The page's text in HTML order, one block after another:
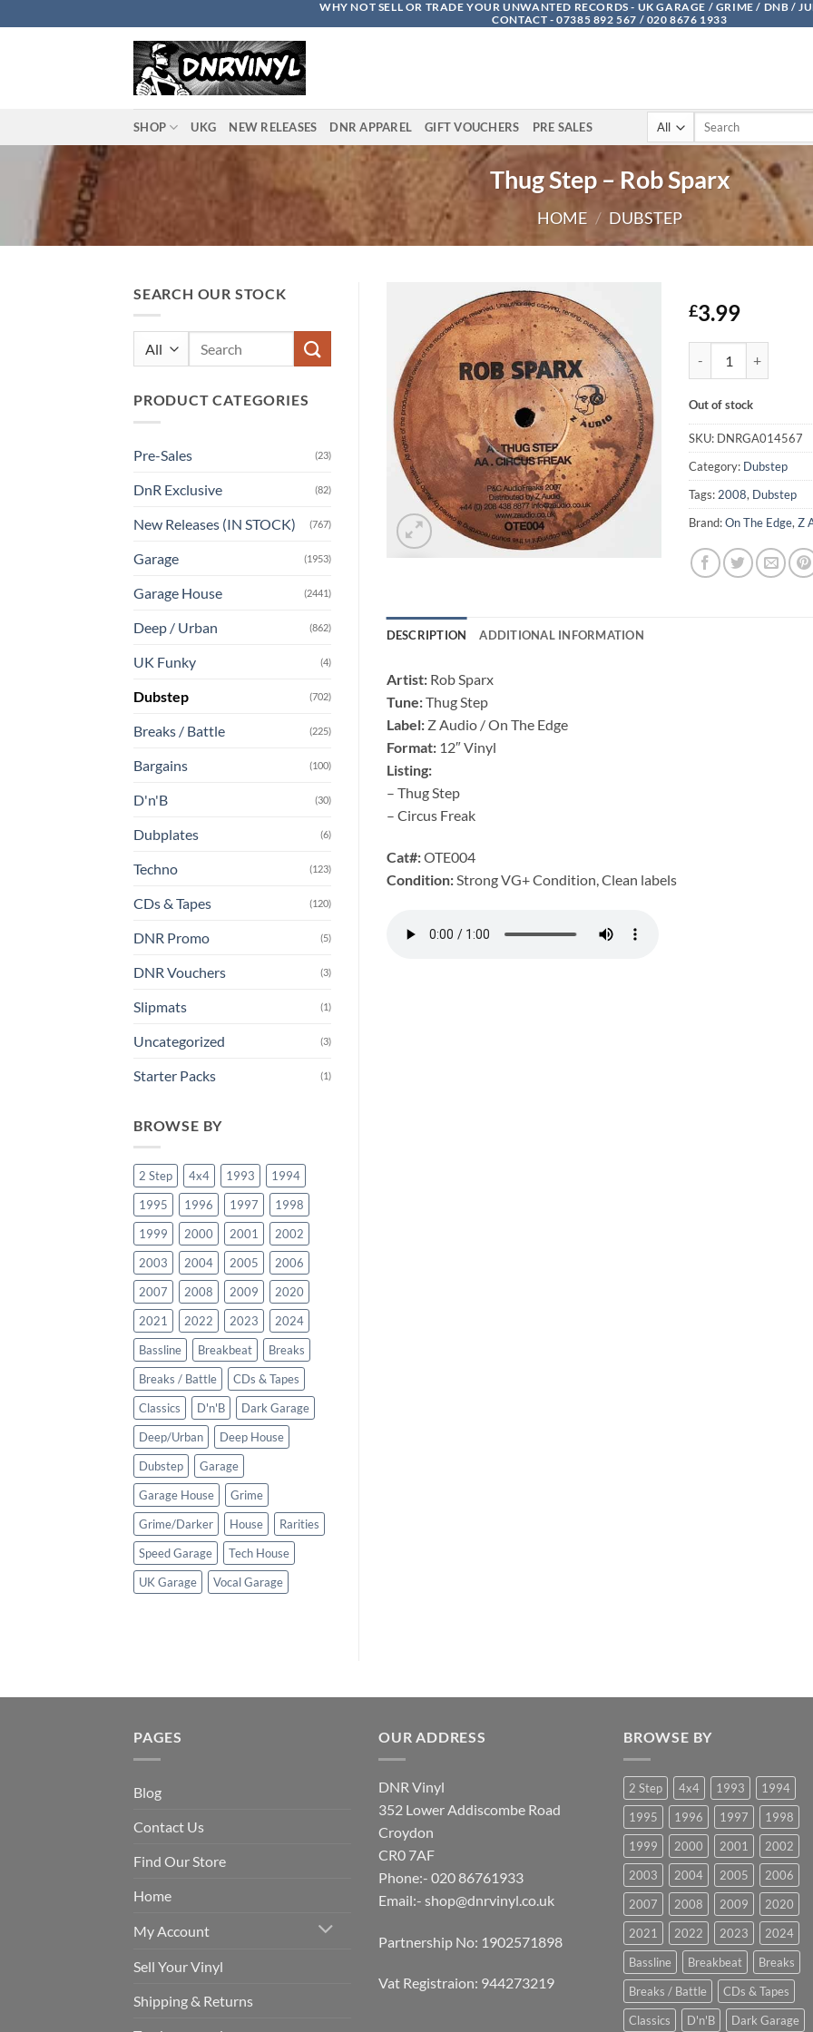
to
WHY NOT SELL OR TRADE YOUR UNWANTED RECORDS - UK GARAGE / GRIME / DNB /
CONTACT - 07385 892 567 / 020 8676 1933
SHOP UKG NEW RELEASES DNR APPAREL GIFT VOUCHERS PRE SALES
Search
Thug Step – Rob Sparx
HOME / DUBSTEP
SEARCH OUR STOCK
PRODUCT CATEGORIES
Pre-Sales (23)
DnR Exclusive (82)
New Releases (IN STOCK) (767)
Garage (1953)
Garage House (2441)
Deep / Urban (862)
UK Funky (4)
Dubstep (702)
Breaks / Battle (225)
Bargains (100)
D'n'B (30)
Dubplates (6)
Techno (123)
CDs & Tapes (120)
DNR Promo (5)
DNR Vouchers (3)
Slipmats (1)
Uncategorized (3)
Starter Packs (1)
BROWSE BY
2 Step 4x4 1993
1994
1995
1996 1997
1998
1999
2000 2001
2002
2003
2004 2005
2006
2007
2008 2009
2020
2021
2022 2023
2024
Bassline
Breakbeat
Breaks
Breaks / Battle
CDs & Tapes
Classics
D'n'B
Dark Garage
Deep/Urban
Deep House
Dubstep
Garage
Garage House
Grime
Grime/Darker
House
Rarities
Speed Garage
Tech House
UK Garage
Vocal Garage
£3.99
Out of stock
SKU: DNRGA014567
Category: Dubstep
Tags: 2008, Dubstep
Brand:On The Edge,Z
DESCRIPTION ADDITIONAL INFORMATION
Artist: Rob Sparx
Tune:Thug Step
Label: Z Audio / On The Edge
Format: 12″ Vinyl
Listing:
– Thug Step
– Circus Freak
Cat#:OTE004
Condition:Strong VG+ Condition, Clean labels
PAGES
Blog
Contact Us
Find Our Store
Home
My Account
Sell Your Vinyl
Shipping & Returns
OUR ADDRESS
DNR Vinyl
352 Lower Addiscombe Road
Croydon
CR0 7AF
Phone:- 020 86761933
Email:- shop@dnrvinyl.co.uk
Partnership No: 1902571898
Vat Registraion: 944273219
BROWSE BY
2 Step 4x4 1993
1994
1995
1996 1997
1998
1999
2000 2001
2002
2003
2004 2005
2006
2007
2008 2009
2020
2021
2022 2023
2024
Bassline
Breakbeat
Breaks
Breaks / Battle
CDs & Tapes
Classics
D'n'B Dark Garage